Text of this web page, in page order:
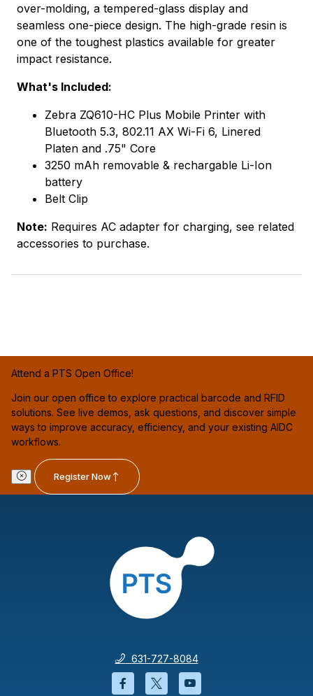
over-molding, a tempered-glass display and
seamless one-piece design. The high-grade resin is
one of the toughest plastics available for greater
impact resistance.
What's Included:
Zebra ZQ610-HC Plus Mobile Printer with
Bluetooth 5.3, 802.11 AX Wi-Fi 6, Linered
Platen and .75" Core
3250 mAh removable & rechargable Li-Ion
battery
Belt Clip
Note: Requires AC adapter for charging, see related
accessories to purchase.
Attend a PTS Open Office!
Join our open office to explore practical barcode and RFID
solutions. See live demos, ask questions, and discover simple
ways to improve accuracy, efficiency, and your existing AIDC
workflows.
Register Now
631-727-8084
Facebook will open in a new
Twitter will open in a
YouTube will open